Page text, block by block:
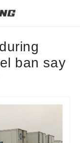
ban say